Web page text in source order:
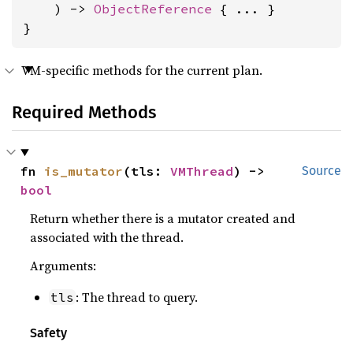
    ) ->
ObjectReference { ... }
}
VM-specific methods for the current plan.
Required Methods
Source
fn is_mutator (tls: VMThread
bool
Return whether there is a mutator created and
associated with the thread.
Arguments:
tls : The thread to query.
Safety